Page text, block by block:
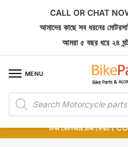
CALL OR CHAT
আমাদের কাছে সব ধরনের
আমরা ৫ বছর ধরে ২৪
MENU
Products
search
১০০% অরিজিনাল পার্টস – শোরুম থেকে সরাসরি
অর্ডার করার পর পার্টের ছবি দেখুন। পছন্দ
টাকা ডেলিভারি চার্জ ফেরত।